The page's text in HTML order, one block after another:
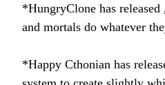
*HungryClone has released
and mortals do whatever
*Happy Cthonian has